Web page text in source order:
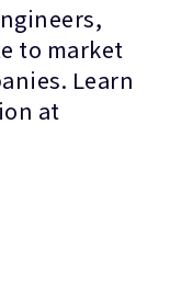
to market
Learn
at